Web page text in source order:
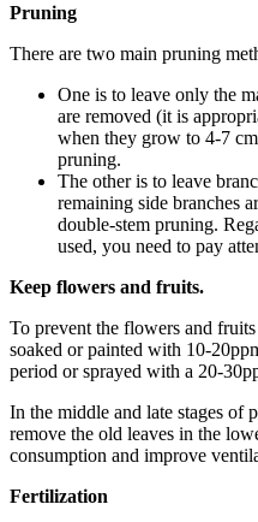
Pruning
There are two main pruning
One is to leave only the
are removed (it is
when they grow to 4-7
pruning.
The other is to leave
remaining side branches
double-stem pruning.
used, you need to pay
Keep flowers and fruits.
To prevent the flowers and
soaked or painted with 10-
period or sprayed with a 20-
In the middle and late stages of
remove the old leaves in the
consumption and improve
Fertilization